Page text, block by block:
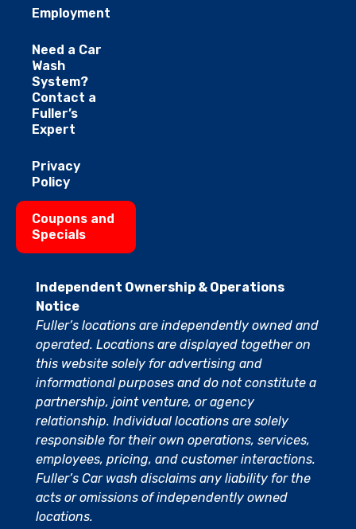
Employment
Need a Car
Wash
System?
Contact a
Fuller’s
Expert
Privacy
Policy
Coupons and
Specials
Independent Ownership & Operations
Notice
Fuller’s locations are independently owned and
operated. Locations are displayed together on
this website solely for advertising and
informational purposes and do not constitute a
partnership, joint venture, or agency
relationship. Individual locations are solely
responsible for their own operations, services,
employees, pricing, and customer interactions.
Fuller’s Car wash disclaims any liability for the
acts or omissions of independently owned
locations.